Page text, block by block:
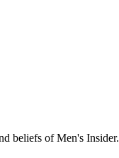
beliefs of Men's Insider.